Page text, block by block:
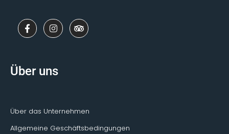
F
a
c
o
o
I
n
s
g
r
T
r
i
r
Über uns
Über das Unternehmen
Allgemeine Geschäftsbedingungen